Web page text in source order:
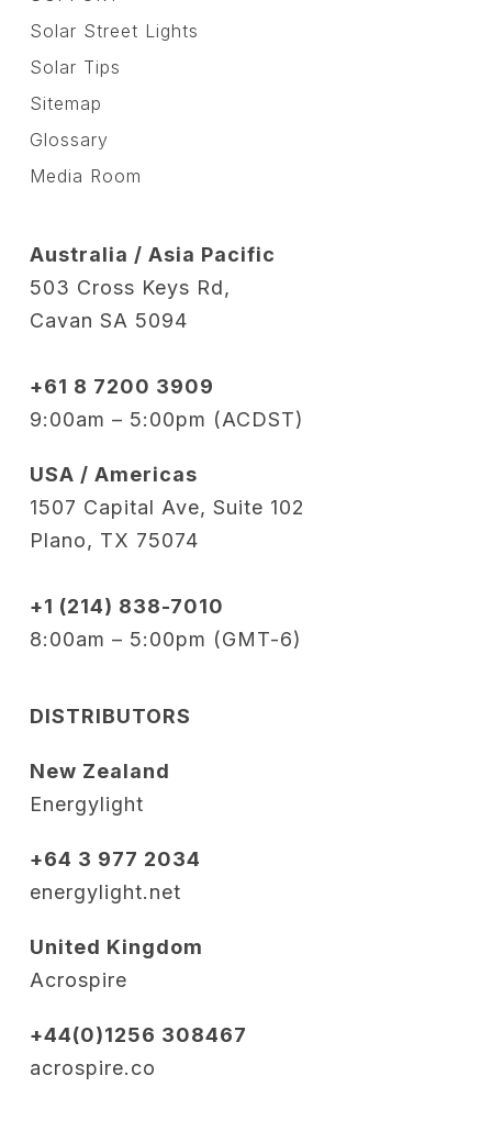
Solar Street Lights
Solar Tips
Sitemap
Glossary
Media Room
Australia / Asia Pacific
503 Cross Keys Rd,
Cavan SA 5094
+61 8 7200 3909
9:00am – 5:00pm (ACDST)
USA / Americas
1507 Capital Ave, Suite 102
Plano, TX 75074
+1 (214) 838-7010
8:00am – 5:00pm (GMT-6)
DISTRIBUTORS
New Zealand
Energylight
+64 3 977 2034
energylight.net
United Kingdom
Acrospire
+44(0)1256 308467
acrospire.co